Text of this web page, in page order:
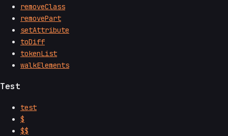
removeClass
removePart
setAttribute
toDiff
tokenList
walkElements
Test
test
$
$$